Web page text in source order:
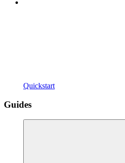
Quickstart
Guides